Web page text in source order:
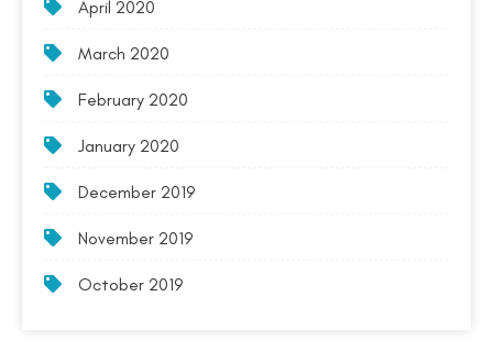
April 2020
March 2020
February 2020
January 2020
December 2019
November 2019
October 2019